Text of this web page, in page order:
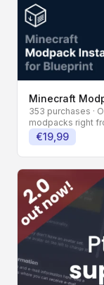
Minecraft
353 purchases ·
modpacks right
€19,99